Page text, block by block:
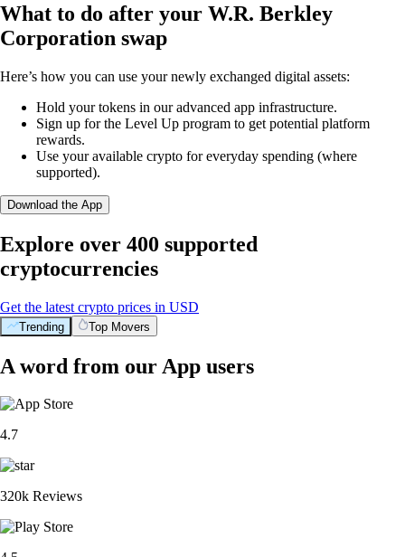
What to do after your W.R. Berkley
Corporation swap
Here’s how you can use your newly exchanged digital assets:
Hold your tokens in our advanced app infrastructure.
Sign up for the Level Up program to get potential platform
rewards.
Use your available crypto for everyday spending (where
supported).
Download the App
Explore over 400 supported
cryptocurrencies
Get the latest crypto prices in USD
Trending Top Movers
A word from our App users
4.7
320k Reviews